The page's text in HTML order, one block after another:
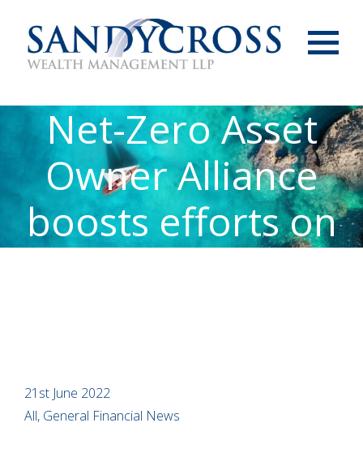
Net-Zero Asset
Owner Alliance
boosts efforts on
21st June 2022
All, General Financial News